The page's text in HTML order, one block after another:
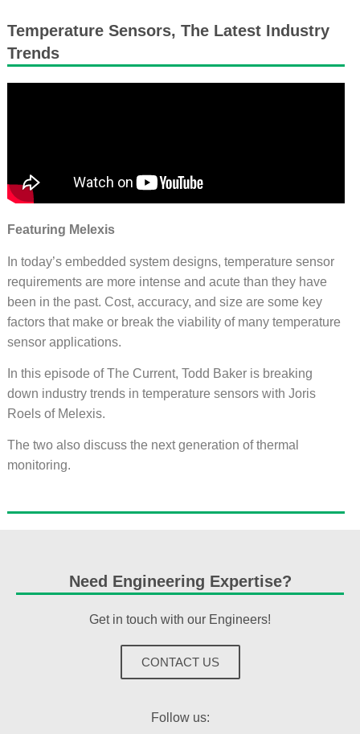
Temperature Sensors, The Latest Industry
Trends
Featuring Melexis
In today’s embedded system designs, temperature sensor
requirements are more intense and acute than they have
been in the past. Cost, accuracy, and size are some key
factors that make or break the viability of many temperature
sensor applications.
In this episode of The Current, Todd Baker is breaking
down industry trends in temperature sensors with Joris
Roels of Melexis.
The two also discuss the next generation of thermal
monitoring.
Need Engineering Expertise?
Get in touch with our Engineers!
CONTACT US
Follow us: